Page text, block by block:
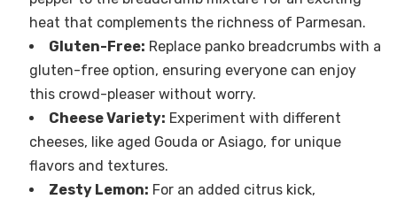
heat that complements the richness of Parmesan.
Gluten-Free: Replace panko breadcrumbs with a
gluten-free option, ensuring everyone can enjoy
this crowd-pleaser without worry.
Cheese Variety: Experiment with different
cheeses, like aged Gouda or Asiago, for unique
flavors and textures.
Zesty Lemon: For an added citrus kick,